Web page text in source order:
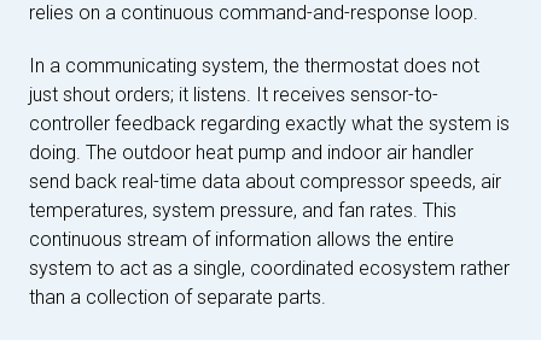
relies on a continuous command-and-response loop.
In a communicating system, the thermostat does not
just shout orders; it listens. It receives sensor-to-
controller feedback regarding exactly what the system is
doing. The outdoor heat pump and indoor air handler
send back real-time data about compressor speeds, air
temperatures, system pressure, and fan rates. This
continuous stream of information allows the entire
system to act as a single, coordinated ecosystem rather
than a collection of separate parts.